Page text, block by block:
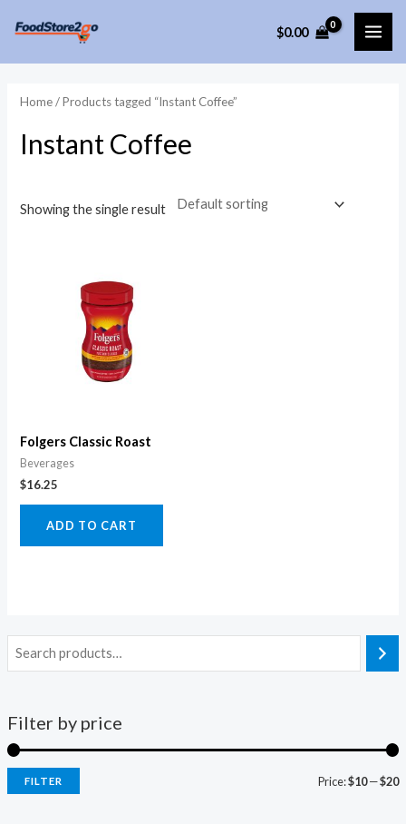
content
$0.00
Filter by price
FILTER Price:$10—$20
Home/ Products tagged “Instant Coffee”
Instant Coffee
Showing the single result
Folgers Classic Roast
Beverages
$16.25
ADD TO CART